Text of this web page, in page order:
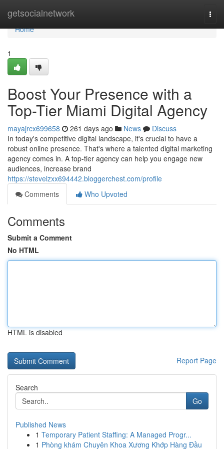
getsocialnetwork
Home
Home
1
Boost Your Presence with a
Top-Tier Miami Digital Agency
mayajrcx699658 261 days ago News
Discuss
In today's competitive digital landscape, it's crucial to have a
robust online presence. That's where a talented digital marketing
agency comes in. A top-tier agency can help you engage new
audiences, increase brand
https://stevelzxx694442.bloggerchest.com/profile
Comments
Who Upvoted
Comments
Submit a Comment
No HTML
HTML is disabled
Report Page
Search
Go
Published News
1 Temporary Patient Staffing: A Managed Progr...
1 Phòng khám Chuyên Khoa Xương Khớp Hàng Đầu